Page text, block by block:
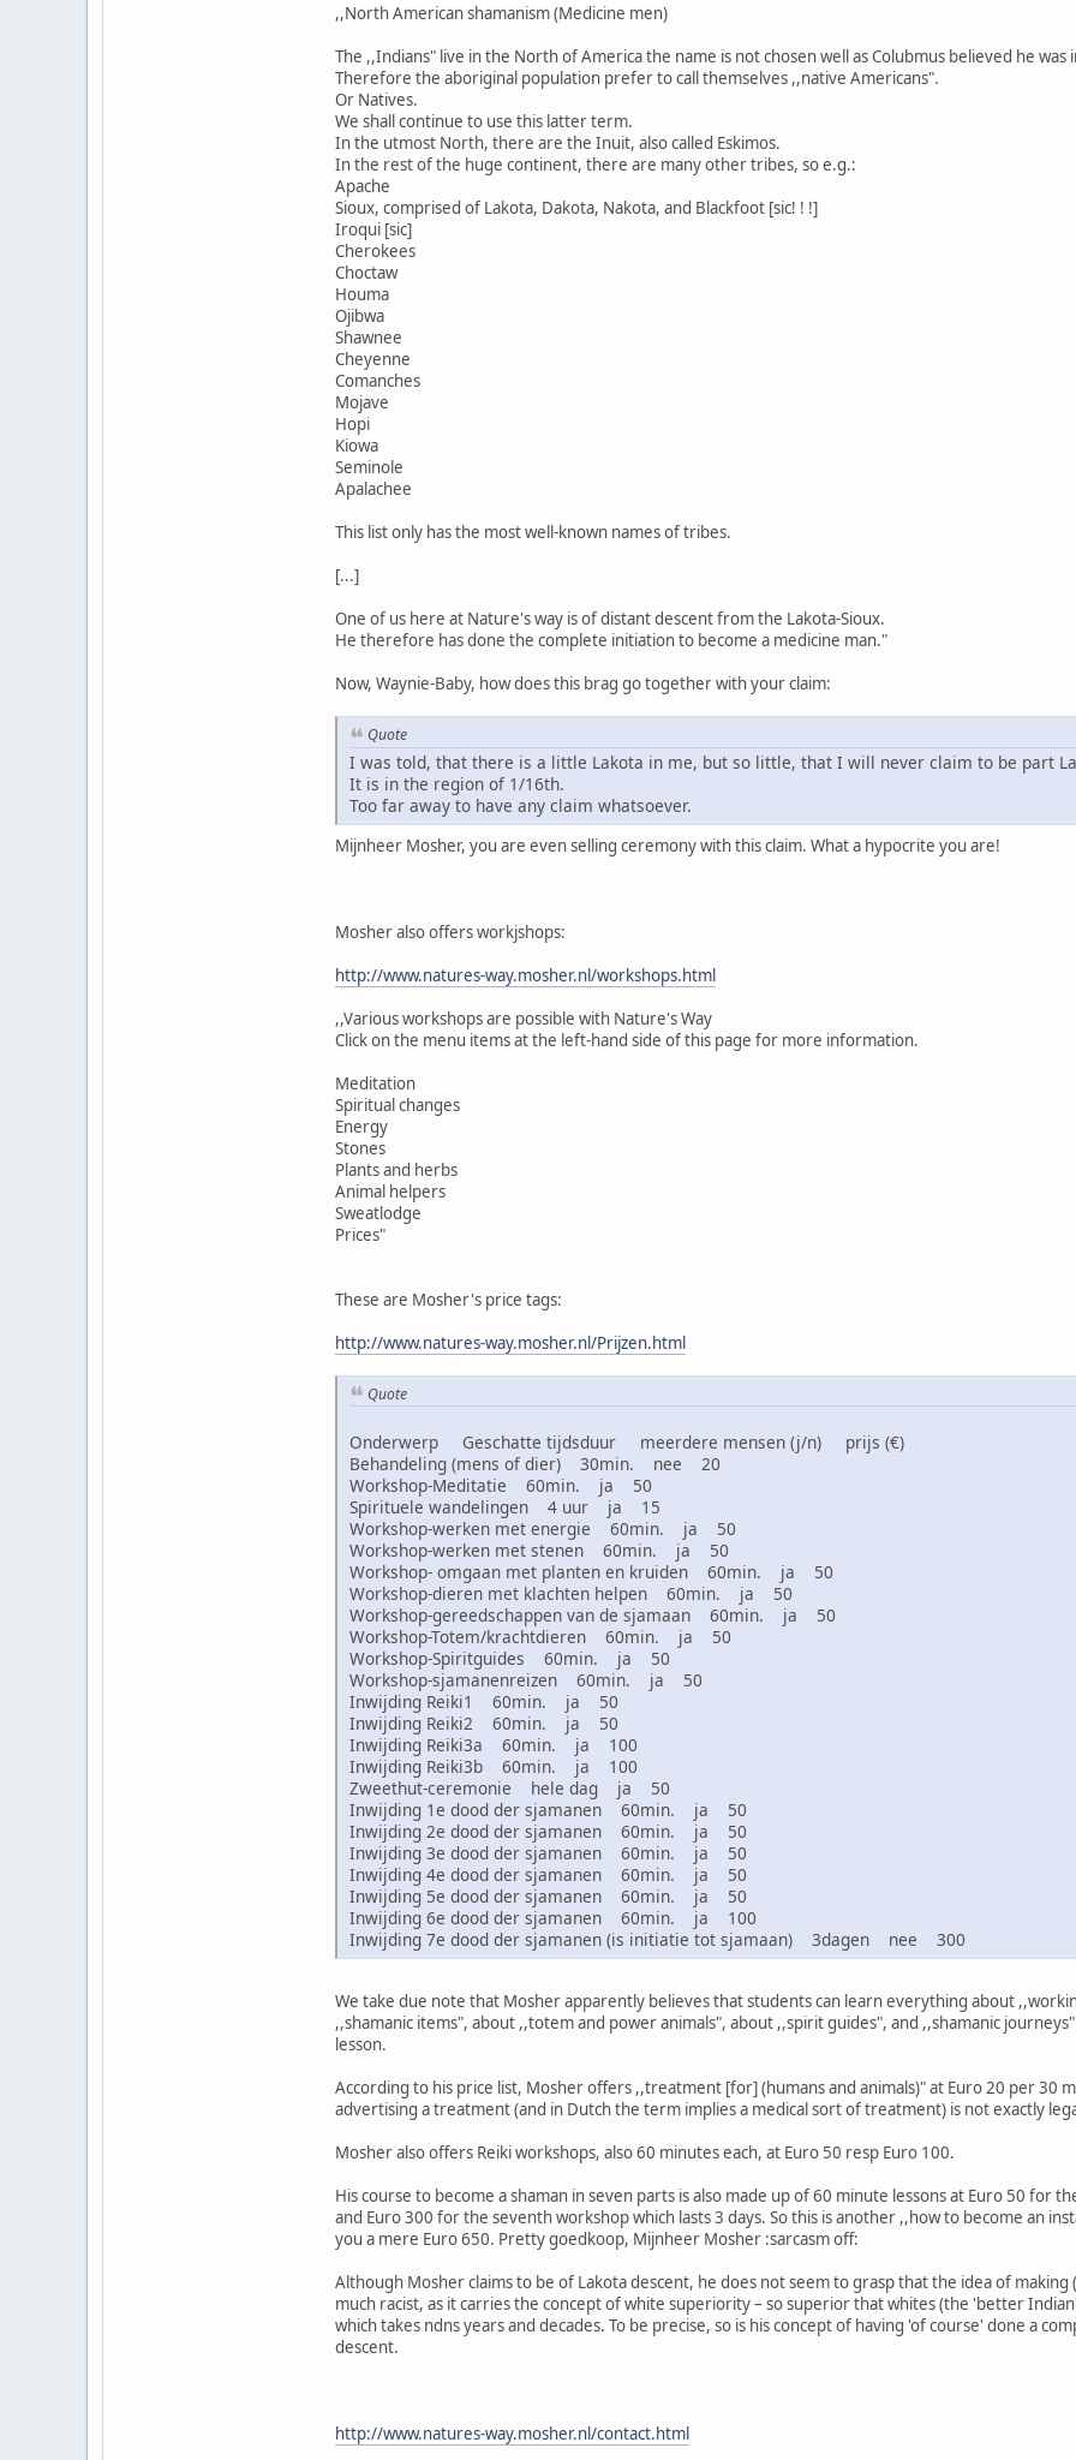
,,North American shamanism (Medicine men)
The ,,Indians" live in the North of America the name is not chosen well as Colubmus believed he was
Therefore the aboriginal population prefer to call themselves ,,native Americans".
Or Natives.
We shall continue to use this latter term.
In the utmost North, there are the Inuit, also called Eskimos.
In the rest of the huge continent, there are many other tribes, so e.g.:
Apache
Sioux, comprised of Lakota, Dakota, Nakota, and Blackfoot [sic! ! !]
Iroqui [sic]
Cherokees
Choctaw
Houma
Ojibwa
Shawnee
Cheyenne
Comanches
Mojave
Hopi
Kiowa
Seminole
Apalachee
This list only has the most well-known names of tribes.
[...]
One of us here at Nature's way is of distant descent from the Lakota-Sioux.
He therefore has done the complete initiation to become a medicine man."
Now, Waynie-Baby, how does this brag go together with your claim:
Quote
I was told, that there is a little Lakota in me, but so little, that I will never claim to be part
It is in the region of 1/16th.
Too far away to have any claim whatsoever.
Mijnheer Mosher, you are even selling ceremony with this claim. What a hypocrite you are!
Mosher also offers workjshops:
http://www.natures-way.mosher.nl/workshops.html
,,Various workshops are possible with Nature's Way
Click on the menu items at the left-hand side of this page for more information.
Meditation
Spiritual changes
Energy
Stones
Plants and herbs
Animal helpers
Sweatlodge
Prices"
These are Mosher's price tags:
http://www.natures-way.mosher.nl/Prijzen.html
Quote
Onderwerp Geschatte tijdsduur meerdere mensen (j/n) prijs (€)
Behandeling (mens of dier) 30min. nee 20
Workshop-Meditatie 60min. ja 50
Spirituele wandelingen 4 uur ja 15
Workshop-werken met energie 60min. ja 50
Workshop-werken met stenen 60min. ja 50
Workshop- omgaan met planten en kruiden 60min. ja 50
Workshop-dieren met klachten helpen 60min. ja 50
Workshop-gereedschappen van de sjamaan 60min. ja 50
Workshop-Totem/krachtdieren 60min. ja 50
Workshop-Spiritguides 60min. ja 50
Workshop-sjamanenreizen 60min. ja 50
Inwijding Reiki1 60min. ja 50
Inwijding Reiki2 60min. ja 50
Inwijding Reiki3a 60min. ja 100
Inwijding Reiki3b 60min. ja 100
Zweethut-ceremonie hele dag ja 50
Inwijding 1e dood der sjamanen 60min. ja 50
Inwijding 2e dood der sjamanen 60min. ja 50
Inwijding 3e dood der sjamanen 60min. ja 50
Inwijding 4e dood der sjamanen 60min. ja 50
Inwijding 5e dood der sjamanen 60min. ja 50
Inwijding 6e dood der sjamanen 60min. ja 100
Inwijding 7e dood der sjamanen (is initiatie tot sjamaan) 3dagen nee 300
We take due note that Mosher apparently believes that students can learn everything about
,,shamanic items", about ,,totem and power animals", about ,,spirit guides", and ,,shamanic
lesson.
According to his price list, Mosher offers ,,treatment [for] (humans and animals)" at Euro 20 per 30
advertising a treatment (and in Dutch the term implies a medical sort of treatment) is not exactly
Mosher also offers Reiki workshops, also 60 minutes each, at Euro 50 resp Euro 100.
His course to become a shaman in seven parts is also made up of 60 minute lessons at Euro 50 for
and Euro 300 for the seventh workshop which lasts 3 days. So this is another ,,how to become an
you a mere Euro 650. Pretty goedkoop, Mijnheer Mosher :sarcasm off:
Although Mosher claims to be of Lakota descent, he does not seem to grasp that the idea of
much racist, as it carries the concept of white superiority – so superior that whites (the 'better
which takes ndns years and decades. To be precise, so is his concept of having 'of course' done a
descent.
http://www.natures-way.mosher.nl/contact.html